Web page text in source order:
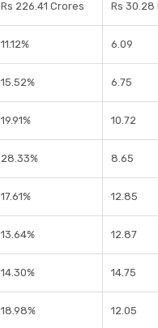
Rs 226.41 Crores Rs 30.28
11.12% 6.09
15.52% 6.75
19.91% 10.72
28.33% 8.65
17.61% 12.85
13.64% 12.87
14.30% 14.75
18.98% 12.05